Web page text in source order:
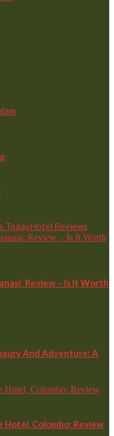
TodayHotel Reviews
Review – Is It Worth
And Adventure: A
Hotel, Colombo: Review